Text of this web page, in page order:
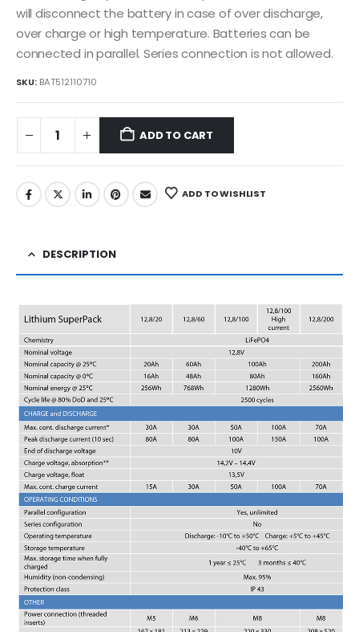
will disconnect the battery in case of over discharge,
over charge or high temperature. Batteries can be
connected in parallel. Series connection is not allowed.
SKU: BAT512110710
ADD TO CART
ADD TO WISHLIST
DESCRIPTION